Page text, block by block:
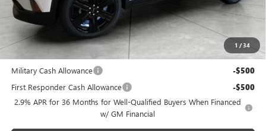
1 /34
Dealer Price $53,905
Add. Offers you may Qualify For:
GMC GMF Bonus Cash
-$750
Military Cash Allowance -$500
First Responder Cash Allowance -$500
2.9% APR for 36 Months for Well-Qualified Buyers When Financed
w/ GM Financial